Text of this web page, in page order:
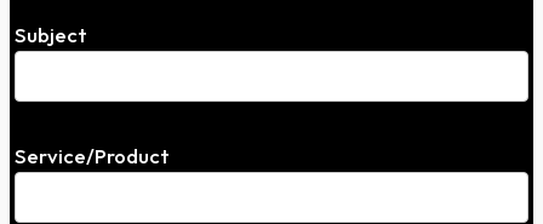
Subject
Service/Product